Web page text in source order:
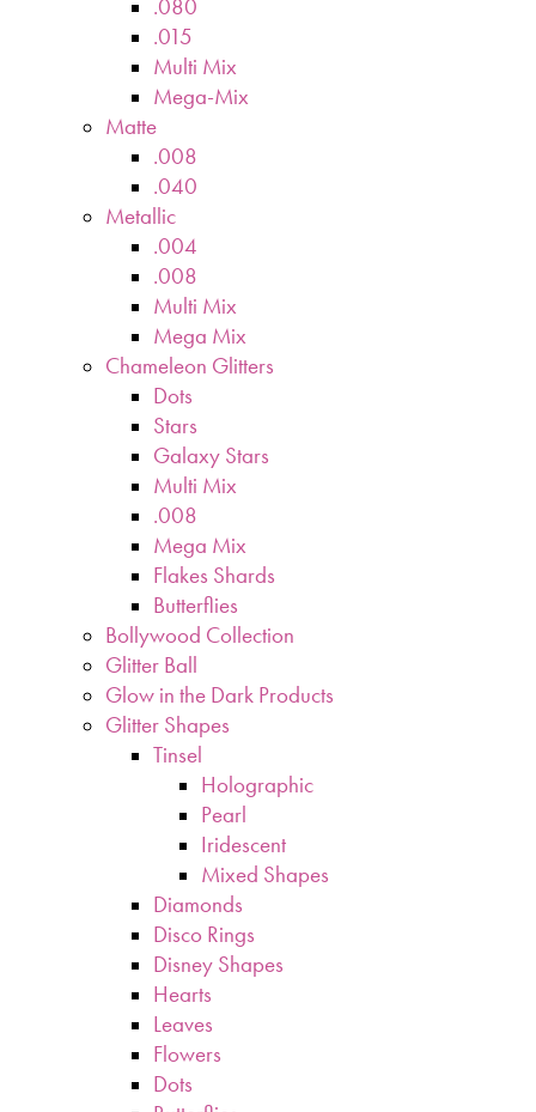
.080
.015
Multi Mix
Mega-Mix
Matte
.008
.040
Metallic
.004
.008
Multi Mix
Mega Mix
Chameleon Glitters
Dots
Stars
Galaxy Stars
Multi Mix
.008
Mega Mix
Flakes Shards
Butterflies
Bollywood Collection
Glitter Ball
Glow in the Dark Products
Glitter Shapes
Tinsel
Holographic
Pearl
Iridescent
Mixed Shapes
Diamonds
Disco Rings
Disney Shapes
Hearts
Leaves
Flowers
Dots